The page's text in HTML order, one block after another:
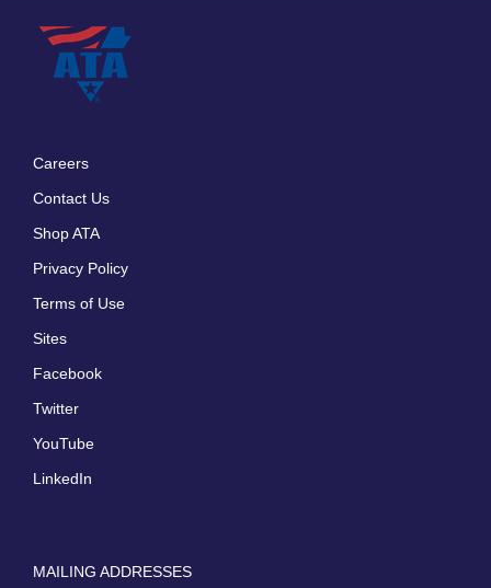
Careers
Contact Us
Shop ATA
Privacy Policy
Terms of Use
Sites
Facebook
Twitter
YouTube
LinkedIn
MAILING ADDRESSES